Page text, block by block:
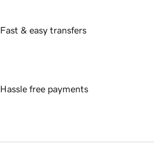
Fast & easy transfers
Hassle free payments